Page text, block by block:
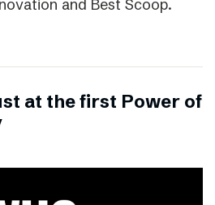
and Best Scoop.
at the first Power of